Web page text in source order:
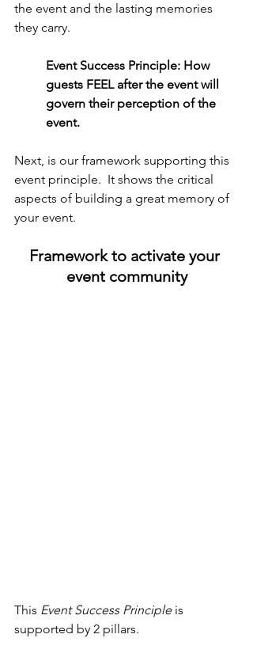
the event and the lasting memories
they carry.
Event Success Principle: How
guests FEEL after the event will
govern their perception of the
event.
Next, is our framework supporting this
event principle.  It shows the critical
aspects of building a great memory of
your event.
Framework to activate your
event community
This Event Success Principle is
supported by 2 pillars.